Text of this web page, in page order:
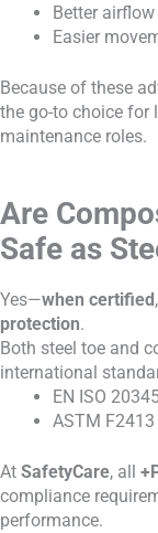
Better
Easier
Because of these
the go-to choice for
maintenance roles.
Are
Safe as
Yes—when certified
protection.
Both steel toe and
international
EN ISO
ASTM F2413
At SafetyCare, all
compliance
performance.